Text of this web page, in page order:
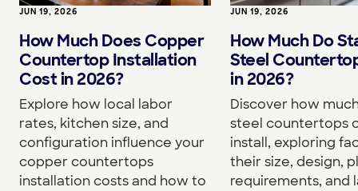
JUN 19, 2026
How Much Does Copper
Countertop Installation
Cost in 2026?
Explore how local labor
rates, kitchen size, and
configuration influence your
copper countertops
installation costs and how to
JUN 19, 2026
How Much Do
Steel
in 2026?
Discover how
steel countertops
install, exploring
their size, design,
requirements, and